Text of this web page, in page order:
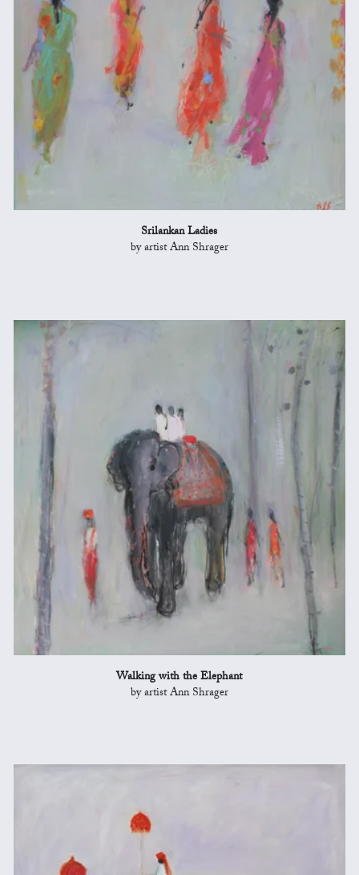
Srilankan Ladies
by artist Ann Shrager
Walking with the Elephant
by artist Ann Shrager